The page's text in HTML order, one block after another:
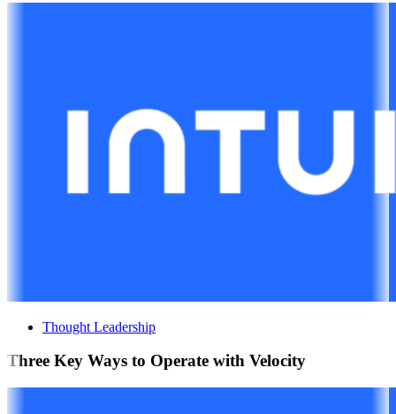
Thought Leadership
Three Key Ways to Operate with Velocity